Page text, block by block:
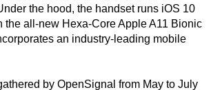
the hood, the handset runs iOS 10
the all-new Hexa-Core Apple A11 Bionic
an industry-leading mobile
by OpenSignal from May to July